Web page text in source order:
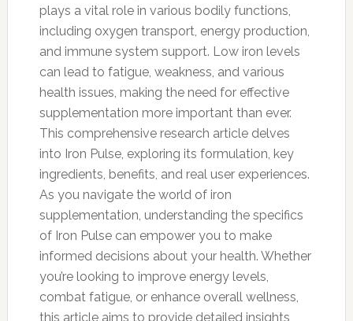
plays a vital role in various bodily functions,
including oxygen transport, energy production,
and immune system support. Low iron levels
can lead to fatigue, weakness, and various
health issues, making the need for effective
supplementation more important than ever.
This comprehensive research article delves
into Iron Pulse, exploring its formulation, key
ingredients, benefits, and real user experiences.
As you navigate the world of iron
supplementation, understanding the specifics
of Iron Pulse can empower you to make
informed decisions about your health. Whether
you’re looking to improve energy levels,
combat fatigue, or enhance overall wellness,
this article aims to provide detailed insights